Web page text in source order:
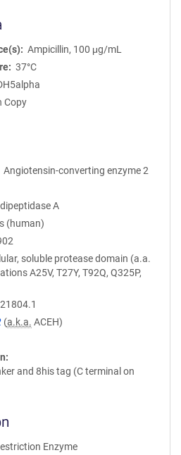
Ampicillin, 100 μg/mL
37°C
Copy
Angiotensin-converting enzyme 2
A
(human)
soluble protease domain (a.a.
A25V, T27Y, T92Q, Q325P,
(a.k.a. ACEH)
and 8his tag (C terminal on
Enzyme